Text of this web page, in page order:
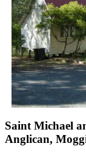
Saint Michael
Anglican,